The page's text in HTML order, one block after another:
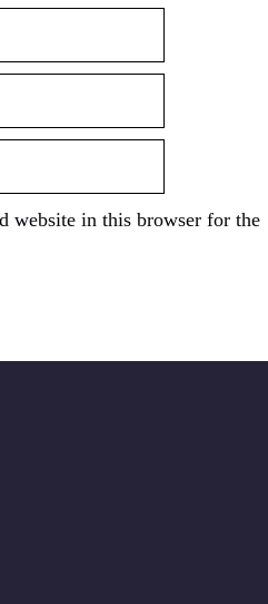
website in this browser for the